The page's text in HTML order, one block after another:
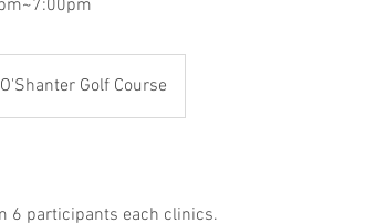
Golf Course
6 participants each clinics.